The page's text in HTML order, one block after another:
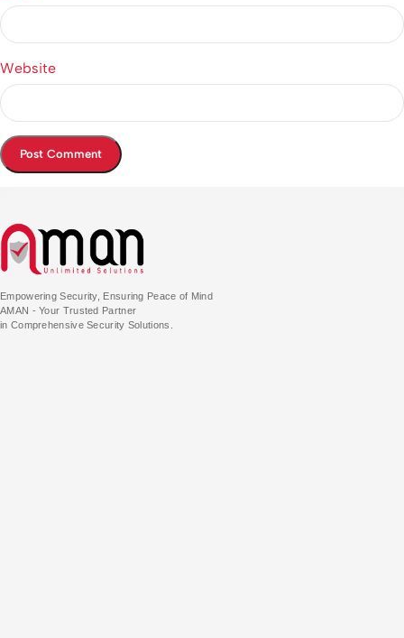
Website
Empowering Security, Ensuring Peace of Mind
AMAN - Your Trusted Partner
in Comprehensive Security Solutions.